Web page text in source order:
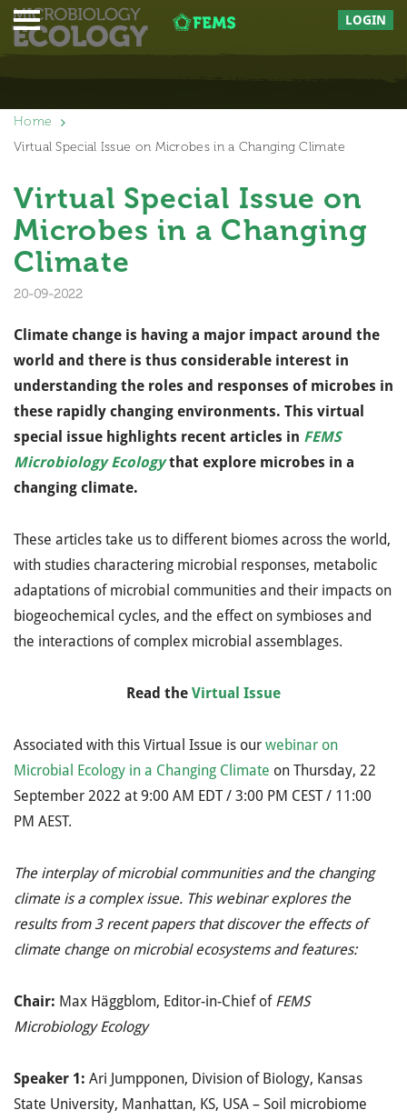
LOGIN
Home
Virtual Special Issue on Microbes in a Changing Climate
Virtual Special Issue on
Microbes in a Changing
Climate
20-09-2022
Climate change is having a major impact around the
world and there is thus considerable interest in
understanding the roles and responses of microbes in
these rapidly changing environments. This virtual
special issue highlights recent articles in FEMS
Microbiology Ecology that explore microbes in a
changing climate.
These articles take us to different biomes across the world,
with studies charactering microbial responses, metabolic
adaptations of microbial communities and their impacts on
biogeochemical cycles, and the effect on symbioses and
the interactions of complex microbial assemblages.
Read the Virtual Issue
Associated with this Virtual Issue is our webinar on
Microbial Ecology in a Changing Climate on Thursday, 22
September 2022 at 9:00 AM EDT / 3:00 PM CEST / 11:00
PM AEST.
The interplay of microbial communities and the changing
climate is a complex issue. This webinar explores the
results from 3 recent papers that discover the effects of
climate change on microbial ecosystems and features:
Chair: Max Häggblom, Editor-in-Chief of FEMS
Microbiology Ecology
Speaker 1: Ari Jumpponen, Division of Biology, Kansas
State University, Manhattan, KS, USA – Soil microbiome